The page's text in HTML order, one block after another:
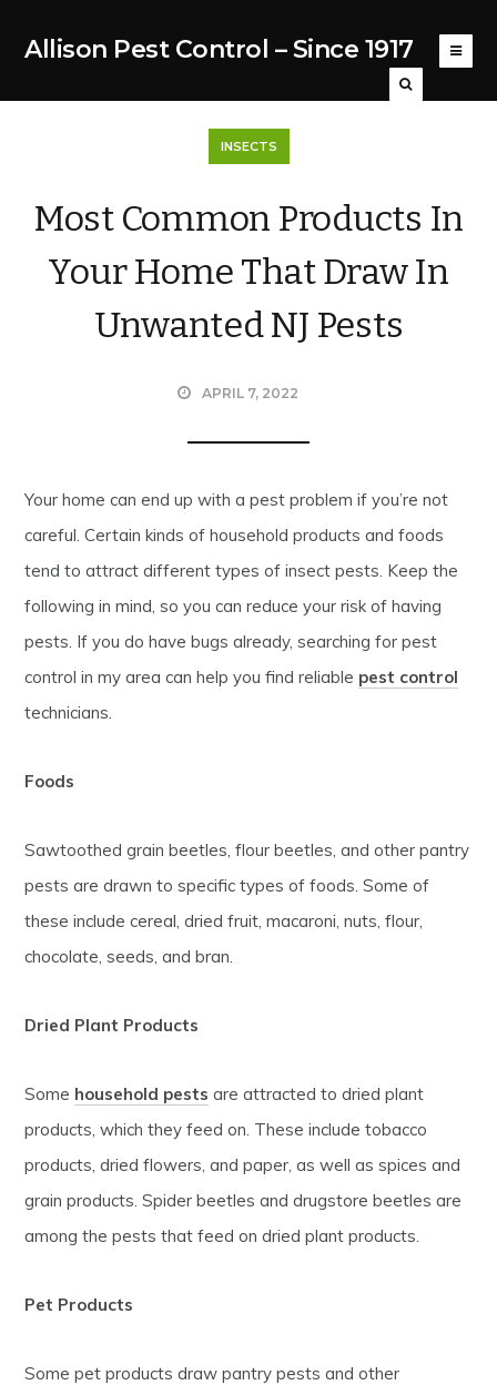
Allison Pest Control – Since 1917
INSECTS
Most Common Products In
Your Home That Draw In
Unwanted NJ Pests
APRIL 7, 2022
Your home can end up with a pest problem if you’re not
careful. Certain kinds of household products and foods
tend to attract different types of insect pests. Keep the
following in mind, so you can reduce your risk of having
pests. If you do have bugs already, searching for pest
control in my area can help you find reliable pest control
technicians.
Foods
Sawtoothed grain beetles, flour beetles, and other pantry
pests are drawn to specific types of foods. Some of
these include cereal, dried fruit, macaroni, nuts, flour,
chocolate, seeds, and bran.
Dried Plant Products
Some household pests are attracted to dried plant
products, which they feed on. These include tobacco
products, dried flowers, and paper, as well as spices and
grain products. Spider beetles and drugstore beetles are
among the pests that feed on dried plant products.
Pet Products
Some pet products draw pantry pests and other